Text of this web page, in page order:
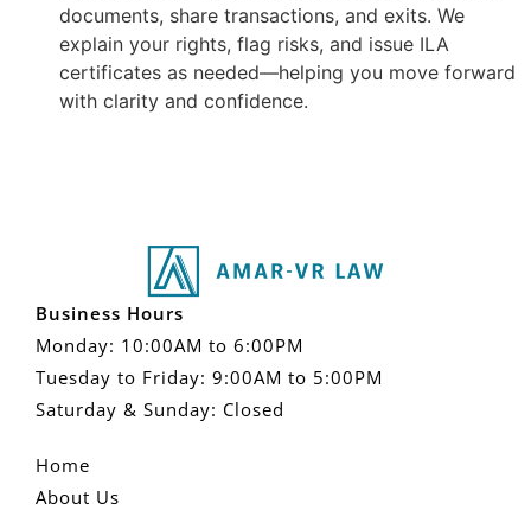
documents, share transactions, and exits. We
explain your rights, flag risks, and issue ILA
certificates as needed—helping you move forward
with clarity and confidence.
Business Hours
Monday: 10:00AM to 6:00PM
Tuesday to Friday: 9:00AM to 5:00PM
Saturday & Sunday: Closed
Home
About Us